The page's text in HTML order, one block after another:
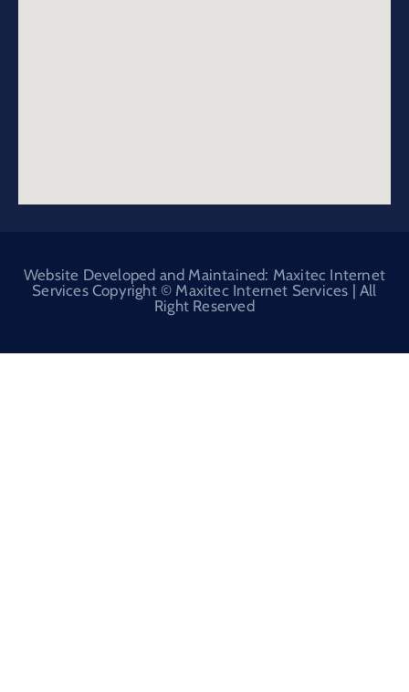
Website Developed and Maintained: Maxitec Internet
Services Copyright © Maxitec Internet Services | All
Right Reserved